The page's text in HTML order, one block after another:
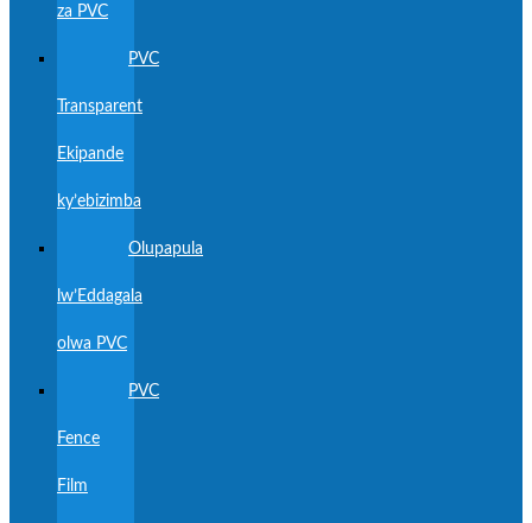
za PVC
PVC
Transparent
Ekipande
ky’ebizimba
Olupapula
lw’Eddagala
olwa PVC
PVC
Fence
Film